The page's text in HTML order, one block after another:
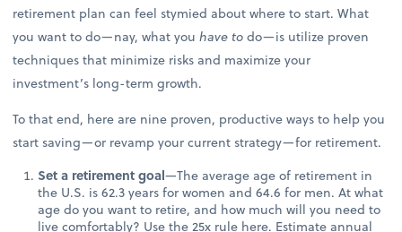
retirement plan can feel stymied about where to start. What
you want to do—nay, what youhave todo—is utilize proven
techniques that minimize risks and maximize your
investment’s long-term growth.
To that end, here are nine proven, productive ways to help you
start saving—or revamp your current strategy—for retirement.
Set a retirement goal—The average age of retirement in
the U.S. is 62.3 years for women and 64.6 for men. At what
age do you want to retire, and how much will you need to
live comfortably? Use the 25x rule here. Estimate annual